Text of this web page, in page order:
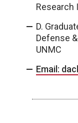
Research
D.
Defense
UNMC
Email: